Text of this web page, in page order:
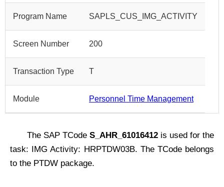
Program Name SAPLS_CUS_IMG_ACTIVITY
Screen Number 200
Transaction Type T
Module Personnel Time Management
The SAP TCode S_AHR_61016412 is used for the
task: IMG Activity: HRPTDW03B. The TCode belongs
to the PTDW package.